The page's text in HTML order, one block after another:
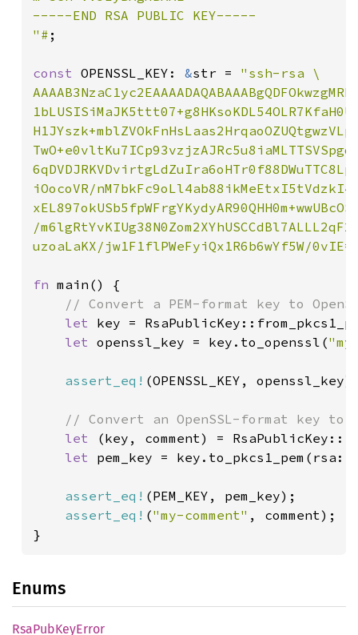
-----END RSA PUBLIC KEY-----
"# ;
const OPENSSL_KEY: &str = "ssh-rsa \
iOocoVR/
/
uzoaLaKX/jw1F1flPWeFyiQx1R6b6wYf5W/
fn main() {
// Convert a PEM-format key to
let key =
let openssl_key = key.to_openssl(
assert_eq! (OPENSSL_KEY,
// Convert an OpenSSL-format key to
let
(key, comment) =
let pem_key =
assert_eq! (PEM_KEY, pem_key);
assert_eq! ("my-comment" , comment);
}
Enums
RsaPubKeyError